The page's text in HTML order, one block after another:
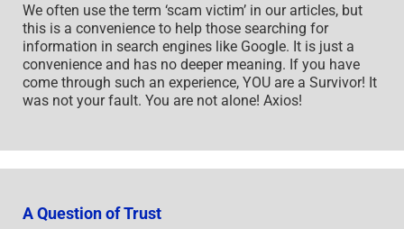
We often use the term ‘scam victim’ in our articles, but
this is a convenience to help those searching for
information in search engines like Google. It is just a
convenience and has no deeper meaning. If you have
come through such an experience, YOU are a Survivor! It
was not your fault. You are not alone! Axios!
A Question of Trust